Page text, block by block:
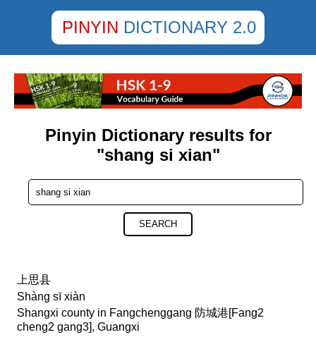
PINYIN DICTIONARY 2.0
Pinyin Dictionary results for
"shang si xian"
SEARCH
上思县
Shàng sī xiàn
Shangxi county in Fangchenggang 防城港[Fang2
cheng2 gang3], Guangxi